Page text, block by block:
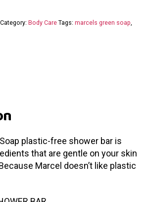
Category:Body Care Tags:marcels green soap
Soap plastic-free shower bar is
that are gentle on your skin
Marcel doesn’t like plastic